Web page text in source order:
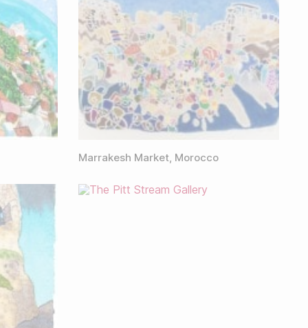
Marrakesh Market, Morocco